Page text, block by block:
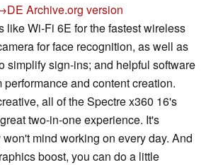
Archive.org version
like Wi-Fi 6E for the fastest wireless
for face recognition, as well as
simplify sign-ins; and helpful software
and content creation.
all of the Spectre x360 16's
two-in-one experience. It's
mind working on every day. And
boost, you can do a little